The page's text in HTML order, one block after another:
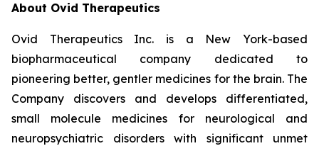
About Ovid Therapeutics
Ovid Therapeutics Inc. is a New York-based
biopharmaceutical company dedicated to
pioneering better, gentler medicines for the brain. The
Company discovers and develops differentiated,
small molecule medicines for neurological and
neuropsychiatric disorders with significant unmet